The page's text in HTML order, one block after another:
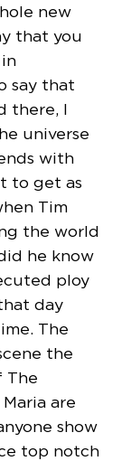
new
that you
say that
there, I
universe
with
to get as
Tim
the world
he know
ploy
day
The
the
The
are
show
top notch